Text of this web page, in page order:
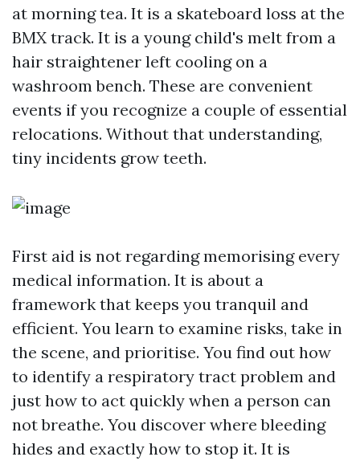
at morning tea. It is a skateboard loss at the
BMX track. It is a young child's melt from a
hair straightener left cooling on a
washroom bench. These are convenient
events if you recognize a couple of essential
relocations. Without that understanding,
tiny incidents grow teeth.
First aid is not regarding memorising every
medical information. It is about a
framework that keeps you tranquil and
efficient. You learn to examine risks, take in
the scene, and prioritise. You find out how
to identify a respiratory tract problem and
just how to act quickly when a person can
not breathe. You discover where bleeding
hides and exactly how to stop it. It is